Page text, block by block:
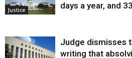
Justice
days a year, and
Judge dismisses
writing that